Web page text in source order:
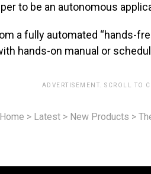
to be an autonomous
a fully automated “hands-
hands-on manual or
ADVERTISEMENT. SCROLL TO
Home > Latest > New Products >